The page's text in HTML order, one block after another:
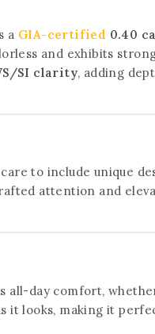
a GIA-certified 0.40
and exhibits
SI clarity, adding
to include unique
attention and
all-day comfort,
it looks, making it